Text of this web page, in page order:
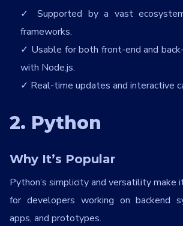
Supported by a vast
frameworks.
Usable for both front-end and
with Node.js.
Real-time updates and interactive
2. Python
Why It’s Popular
Python’s simplicity and versatility make
for developers working on backend
apps, and prototypes.